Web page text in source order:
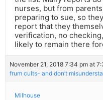
nurses, but from
preparing to sue, so
report that they
verification, no
likely to remain there
November 21, 2018 7:34 pm at
frum cults- and don’t
Milhouse